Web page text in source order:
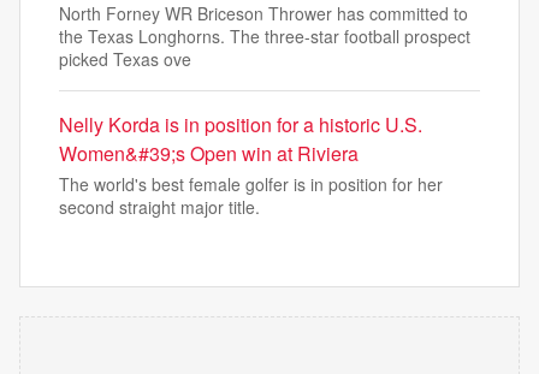
North Forney WR Briceson Thrower has committed to
the Texas Longhorns. The three-star football prospect
picked Texas ove
Nelly Korda is in position for a historic U.S.
Women&#39;s Open win at Riviera
The world's best female golfer is in position for her
second straight major title.